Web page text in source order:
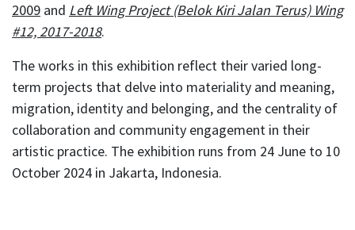
2009 and Left Wing Project (Belok Kiri Jalan Terus) Wing
#12, 2017-2018.
The works in this exhibition reflect their varied long-
term projects that delve into materiality and meaning,
migration, identity and belonging, and the centrality of
collaboration and community engagement in their
artistic practice. The exhibition runs from 24 June to 10
October 2024 in Jakarta, Indonesia.